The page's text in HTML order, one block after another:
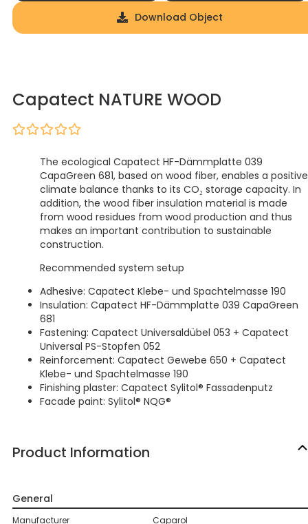
Download Object
Capatect NATURE WOOD
The ecological Capatect HF-Dämmplatte 039
CapaGreen 681, based on wood fiber, enables a positive
climate balance thanks to its CO₂ storage capacity. In
addition, the wood fiber insulation material is made
from wood residues from wood production and thus
makes an important contribution to sustainable
construction.
Recommended system setup
Adhesive: Capatect Klebe- und Spachtelmasse 190
Insulation: Capatect HF-Dämmplatte 039 CapaGreen
681
Fastening: Capatect Universaldübel 053 + Capatect
Universal PS-Stopfen 052
Reinforcement: Capatect Gewebe 650 + Capatect
Klebe- und Spachtelmasse 190
Finishing plaster: Capatect Sylitol® Fassadenputz
Facade paint: Sylitol® NQG®
Product Information
General
Manufacturer Caparol